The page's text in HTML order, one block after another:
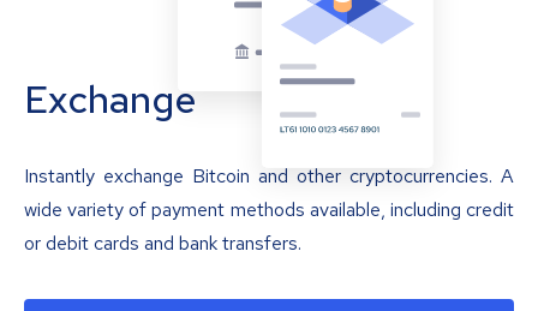
Exchange
Instantly exchange Bitcoin and other cryptocurrencies. A
wide variety of payment methods available, including credit
or debit cards and bank transfers.